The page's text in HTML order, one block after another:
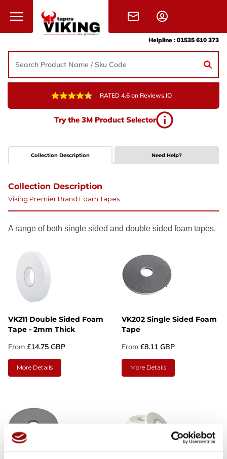
Helpline : 01535 610 373
RATED 4.6 on Reviews.IO
Try the 3M Product Selector
Collection Description Need Help?
Collection Description
Viking Premier Brand Foam Tapes
A range of both single sided and double sided foam tapes.
VK211 Double Sided Foam
Tape - 2mm Thick
From £14.75 GBP
More Details
VK202 Single Sided Foam
Tape
From £8.11 GBP
More Details